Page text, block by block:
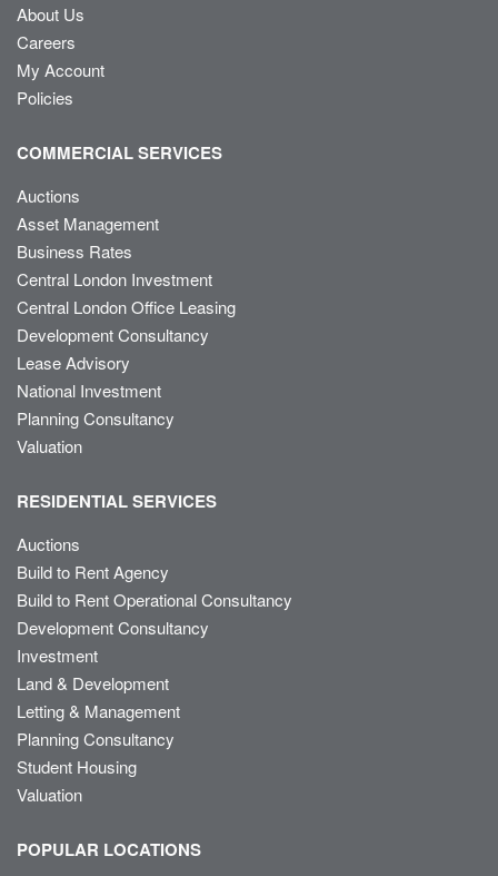
About Us
Careers
My Account
Policies
COMMERCIAL SERVICES
Auctions
Asset Management
Business Rates
Central London Investment
Central London Office Leasing
Development Consultancy
Lease Advisory
National Investment
Planning Consultancy
Valuation
RESIDENTIAL SERVICES
Auctions
Build to Rent Agency
Build to Rent Operational Consultancy
Development Consultancy
Investment
Land & Development
Letting & Management
Planning Consultancy
Student Housing
Valuation
POPULAR LOCATIONS